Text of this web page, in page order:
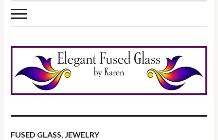
FUSED GLASS JEWELRY